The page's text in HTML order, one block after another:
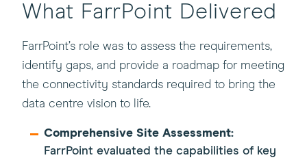
What FarrPoint Delivered
FarrPoint’s role was to assess the requirements,
identify gaps, and provide a roadmap for meeting
the connectivity standards required to bring the
data centre vision to life.
Comprehensive Site Assessment:
FarrPoint evaluated the capabilities of key